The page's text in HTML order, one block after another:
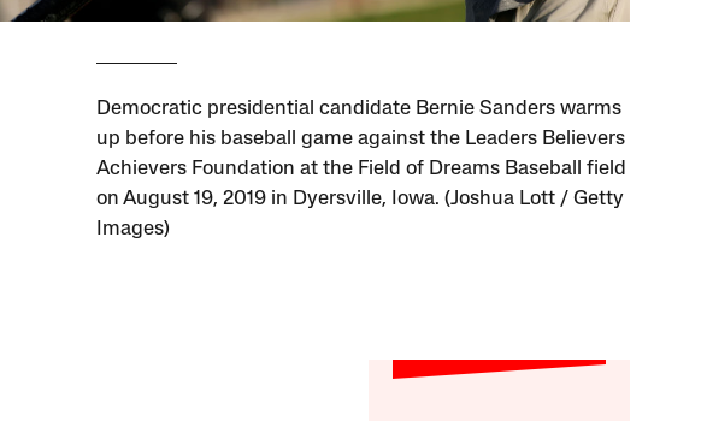
Democratic presidential candidate Bernie Sanders warms
up before his baseball game against the Leaders Believers
Achievers Foundation at the Field of Dreams Baseball field
on August 19, 2019 in Dyersville, Iowa. (Joshua Lott / Getty
Images)